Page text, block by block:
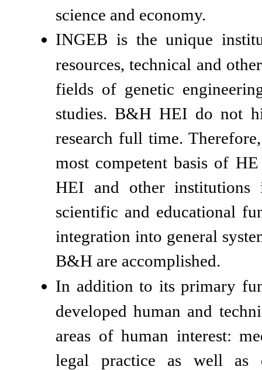
science and economy.
INGEB is the unique
resources, technical and
fields of genetic
studies. B&H HEI do not
research full time.
most competent basis of
HEI and other
scientific and educational
integration into general
B&H are accomplished.
In addition to its primary
developed human and
areas of human interest:
legal practice as well as